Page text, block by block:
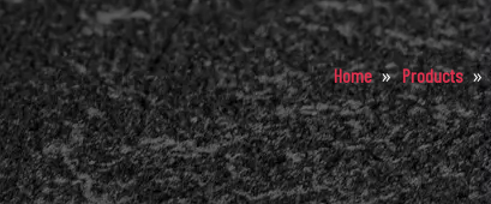
Home » Products »